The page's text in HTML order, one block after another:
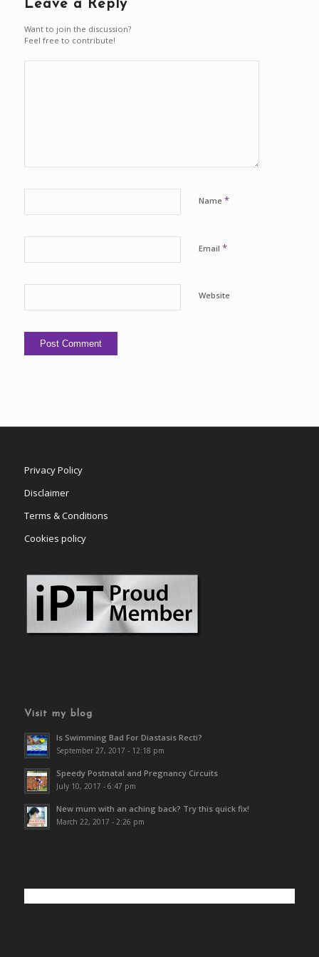
Leave a Reply
Want to join the discussion?
Feel free to contribute!
Name *
Email *
Website
Privacy Policy
Disclaimer
Terms & Conditions
Cookies policy
Visit my blog
Is Swimming Bad For Diastasis Recti?
September 27, 2017 - 12:18 pm
Speedy Postnatal and Pregnancy Circuits
July 10, 2017 - 6:47 pm
New mum with an aching back? Try this quick fix!
March 22, 2017 - 2:26 pm